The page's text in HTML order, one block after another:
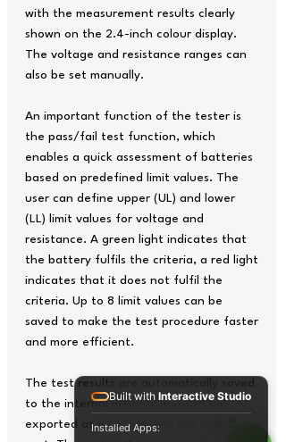
with the measurement results clearly
shown on the 2.4-inch colour display.
The voltage and resistance ranges can
also be set manually.
An important function of the tester is
the pass/fail test function, which
enables a quick assessment of batteries
based on predefined limit values. The
user can define upper (UL) and lower
(LL) limit values for voltage and
resistance. A green light indicates that
the battery fulfils the criteria, a red light
indicates that it does not fulfil the
criteria. Up to 8 limit values can be
saved to make the test procedure faster
and more efficient.
The test results are automatically saved
to the internal memory and can be
exported as a CSV file via the USB-C
Built with Interactive Studio
Installed Apps: